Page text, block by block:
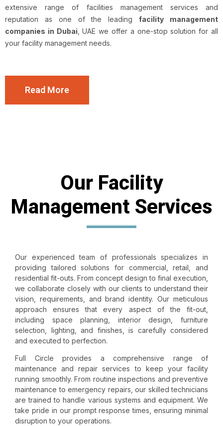
extensive range of facilities management services and
reputation as one of the leadingfacility management
companies in Dubai , UAE we offer a one-stop solution for all
your facility management needs.
Read More
Our Facility
Management Services
Our experienced team of professionals specializes in
providing tailored solutions for commercial, retail, and
residential fit-outs. From concept design to final execution,
we collaborate closely with our clients to understand their
vision, requirements, and brand identity. Our meticulous
approach ensures that every aspect of the fit-out
including space planning, interior design, furniture
selection, lighting, and finishes, is carefully considered
and executed to perfection.
Full Circle provides a comprehensive range of
maintenance and repair services to keep your facility
running smoothly. From routine inspections and preventive
maintenance to emergency repairs, our skilled technicians
are trained to handle various systems and equipment. We
take pride in our prompt response times, ensuring minimal
disruption to your operations.